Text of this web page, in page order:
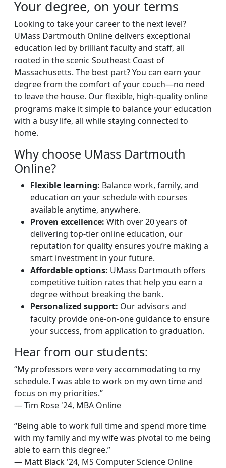
Your degree, on your terms
Looking to take your career to the next level?
UMass Dartmouth Online delivers exceptional
education led by brilliant faculty and staff, all
rooted in the scenic Southeast Coast of
Massachusetts. The best part? You can earn your
degree from the comfort of your couch—no need
to leave the house. Our flexible, high-quality online
programs make it simple to balance your education
with a busy life, all while staying connected to
home.
Why choose UMass Dartmouth
Online?
Flexible learning: Balance work, family, and
education on your schedule with courses
available anytime, anywhere.
Proven excellence: With over 20 years of
delivering top-tier online education, our
reputation for quality ensures you’re making a
smart investment in your future.
Affordable options: UMass Dartmouth offers
competitive tuition rates that help you earn a
degree without breaking the bank.
Personalized support: Our advisors and
faculty provide one-on-one guidance to ensure
your success, from application to graduation.
Hear from our students:
“My professors were very accommodating to my
schedule. I was able to work on my own time and
focus on my priorities.”
— Tim Rose '24, MBA Online
“Being able to work full time and spend more time
with my family and my wife was pivotal to me being
able to earn this degree.”
— Matt Black '24, MS Computer Science Online